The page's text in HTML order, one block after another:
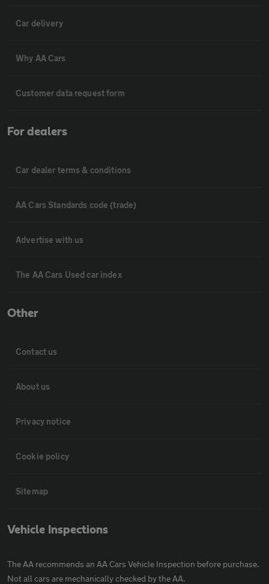
Car delivery
Why AA Cars
Customer data request form
For dealers
Car dealer terms & conditions
AA Cars Standards code (trade)
Advertise with us
The AA Cars Used car index
Other
Contact us
About us
Privacy notice
Cookie policy
Sitemap
Vehicle Inspections
The AA recommends an AA Cars Vehicle Inspection before purchase.
Not all cars are mechanically checked by the AA.